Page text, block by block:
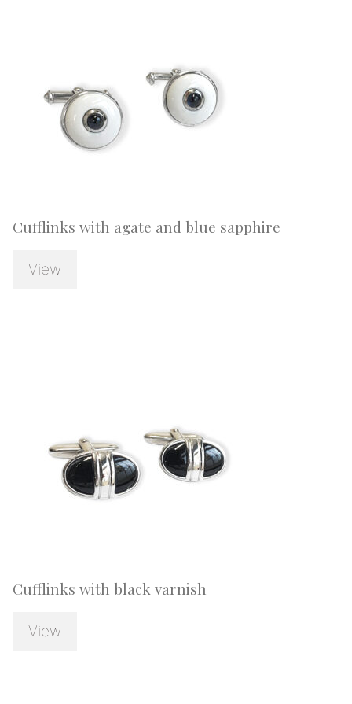
Cufflinks with agate and blue sapphire
View
Cufflinks with black varnish
View